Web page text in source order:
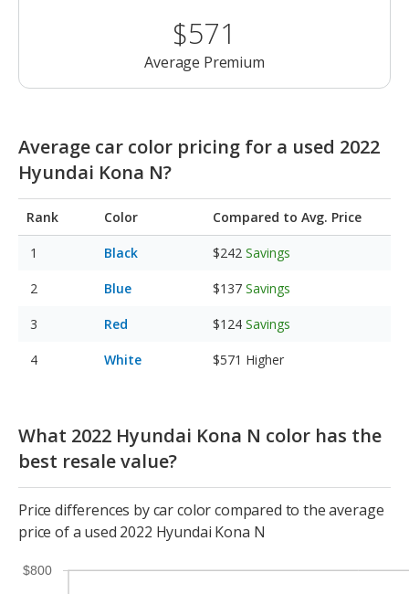
$571
Average Premium
Average car color pricing for a used 2022
Hyundai Kona N?
Rank Color Compared to Avg. Price
Black $242 Savings
Blue $137 Savings
Red $124 Savings
White $571 Higher
What 2022 Hyundai Kona N color has the
best resale value?
Price differences by car color compared to the average
price of a used 2022 Hyundai Kona N
$800